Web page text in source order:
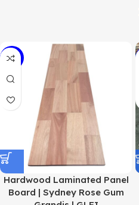
-40%
Hardwood Laminated Panel
Board | Sydney Rose Gum